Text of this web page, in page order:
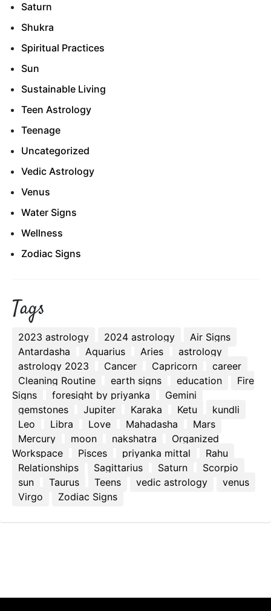
Saturn
Shukra
Spiritual Practices
Sun
Sustainable Living
Teen Astrology
Teenage
Uncategorized
Vedic Astrology
Venus
Water Signs
Wellness
Zodiac Signs
Tags
2023 astrology 2024 astrology
Air Signs
Antardasha
Aquarius Aries
astrology
astrology 2023
Cancer Capricorn
career
Cleaning Routine
earth signs education
Fire
Signs
foresight by priyanka
Gemini
gemstones
Jupiter Karaka Ketu
kundli
Leo
Libra Love Mahadasha
Mars
Mercury
moon nakshatra
Organized
Workspace
Pisces priyanka mittal
Rahu
Relationships
Sagittarius Saturn
Scorpio
sun
Taurus Teens vedic astrology
venus
Virgo
Zodiac Signs